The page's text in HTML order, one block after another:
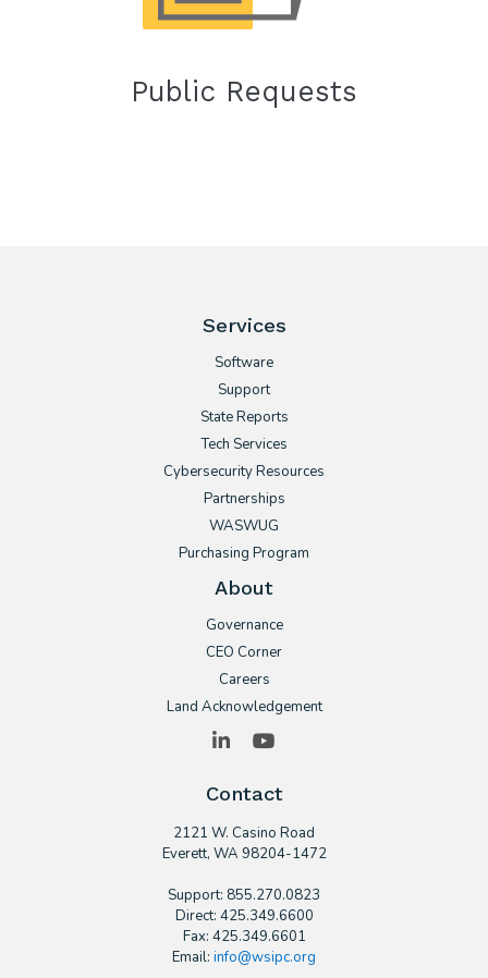
Public Requests
Services
Software
Support
State Reports
Tech Services
Cybersecurity Resources
Partnerships
WASWUG
Purchasing Program
About
Governance
CEO Corner
Careers
Land Acknowledgement
LinkedIn
Contact
2121 W. Casino Road
​Everett, WA 98204-1472
Support: 855.270.0823
Direct: 425.349.6600
Fax: 425.349.6601
Email: info@wsipc.org